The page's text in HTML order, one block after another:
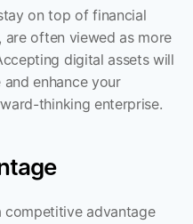
on top of financial
are often viewed as more
digital assets will
enhance your
thinking enterprise.
advantage